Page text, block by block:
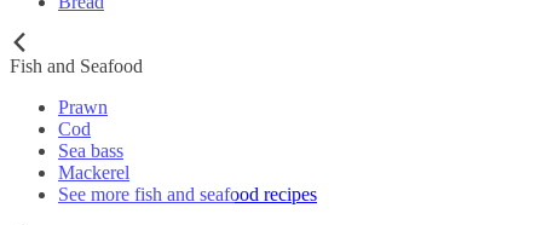
Fish and Seafood
Prawn
Cod
Sea bass
Mackerel
See more fish and seafood recipes